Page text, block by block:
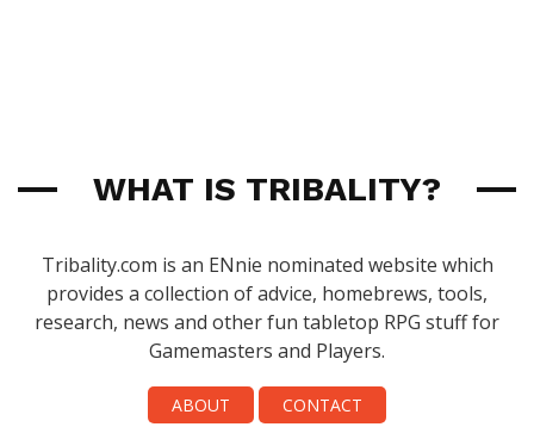
WHAT IS TRIBALITY?
Tribality.com is an ENnie nominated website which
provides a collection of advice, homebrews, tools,
research, news and other fun tabletop RPG stuff for
Gamemasters and Players.
ABOUT
CONTACT